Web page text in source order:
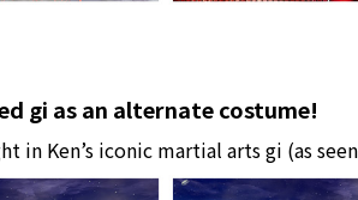
gi as an alternate costume!
in Ken’s iconic martial arts gi (as